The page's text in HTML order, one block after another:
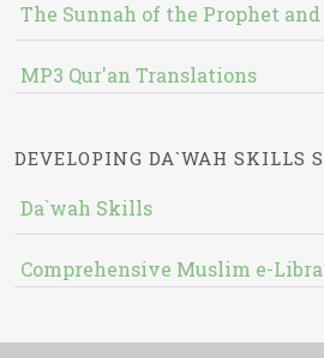
The Sunnah of the Prophet
MP3 Qur'an Translations
DEVELOPING DA`WAH SKILLS
Da`wah Skills
Comprehensive Muslim e-